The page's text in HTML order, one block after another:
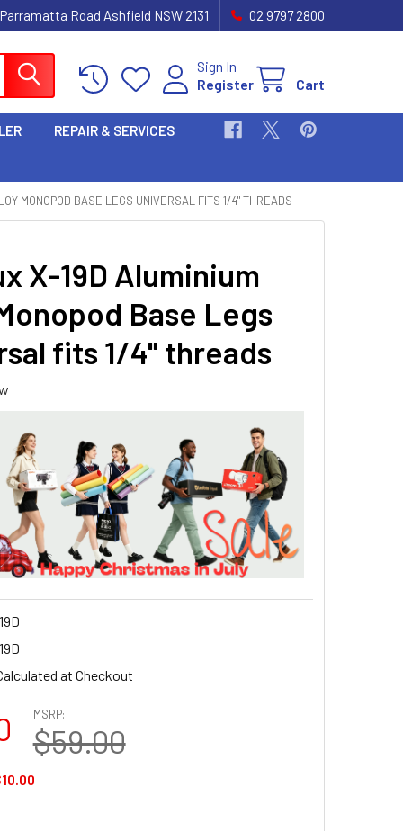
Road Ashfield NSW 2131 02 9797 2800
Sign In
Register
Cart
REPAIR & SERVICES
MONOPOD BASE LEGS UNIVERSAL FITS 1/4" THREADS
X-19D Aluminium
Base Legs
fits 1/4" threads
at Checkout
MSRP:
$59.00